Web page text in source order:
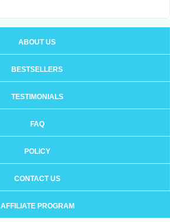
ABOUT US
BESTSELLERS
TESTIMONIALS
FAQ
POLICY
CONTACT US
AFFILIATE PROGRAM